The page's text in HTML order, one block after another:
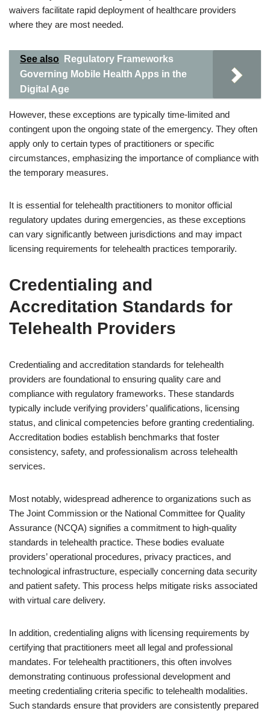
waivers facilitate rapid deployment of healthcare providers
where they are most needed.
See also
Regulatory Frameworks
Governing Mobile Health Apps in the
Digital Age
However, these exceptions are typically time-limited and
contingent upon the ongoing state of the emergency. They often
apply only to certain types of practitioners or specific
circumstances, emphasizing the importance of compliance with
the temporary measures.
It is essential for telehealth practitioners to monitor official
regulatory updates during emergencies, as these exceptions
can vary significantly between jurisdictions and may impact
licensing requirements for telehealth practices temporarily.
Credentialing and
Accreditation Standards for
Telehealth Providers
Credentialing and accreditation standards for telehealth
providers are foundational to ensuring quality care and
compliance with regulatory frameworks. These standards
typically include verifying providers’ qualifications, licensing
status, and clinical competencies before granting credentialing.
Accreditation bodies establish benchmarks that foster
consistency, safety, and professionalism across telehealth
services.
Most notably, widespread adherence to organizations such as
The Joint Commission or the National Committee for Quality
Assurance (NCQA) signifies a commitment to high-quality
standards in telehealth practice. These bodies evaluate
providers’ operational procedures, privacy practices, and
technological infrastructure, especially concerning data security
and patient safety. This process helps mitigate risks associated
with virtual care delivery.
In addition, credentialing aligns with licensing requirements by
certifying that practitioners meet all legal and professional
mandates. For telehealth practitioners, this often involves
demonstrating continuous professional development and
meeting credentialing criteria specific to telehealth modalities.
Such standards ensure that providers are consistently prepared